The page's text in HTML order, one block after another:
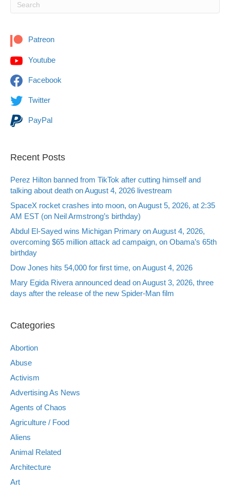
Patreon
Youtube
Facebook
Twitter
PayPal
Recent Posts
Perez Hilton banned from TikTok after cutting himself and
talking about death on August 4, 2026 livestream
SpaceX rocket crashes into moon, on August 5, 2026, at 2:35
AM EST (on Neil Armstrong’s birthday)
Abdul El-Sayed wins Michigan Primary on August 4, 2026,
overcoming $65 million attack ad campaign, on Obama’s 65th
birthday
Dow Jones hits 54,000 for first time, on August 4, 2026
Mary Egida Rivera announced dead on August 3, 2026, three
days after the release of the new Spider-Man film
Categories
Abortion
Abuse
Activism
Advertising As News
Agents of Chaos
Agriculture / Food
Aliens
Animal Related
Architecture
Art